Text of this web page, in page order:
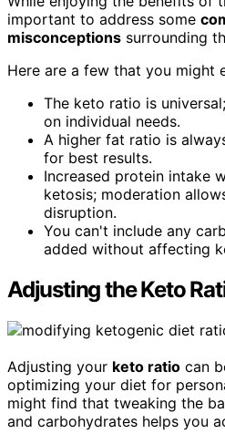
important to address some
misconceptions surrounding
Here are a few that you might
The keto ratio is
on individual needs.
A higher fat ratio is
for best results.
Increased protein intake
ketosis; moderation
disruption.
You can't include any
added without affecting
Adjusting the Keto
Adjusting your keto ratio can
optimizing your diet for
might find that tweaking the
and carbohydrates helps you